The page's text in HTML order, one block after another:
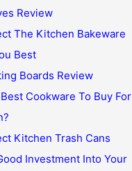
Review
The Kitchen Bakeware
Best
Boards Review
Cookware To Buy For
Kitchen Trash Cans
Investment Into Your